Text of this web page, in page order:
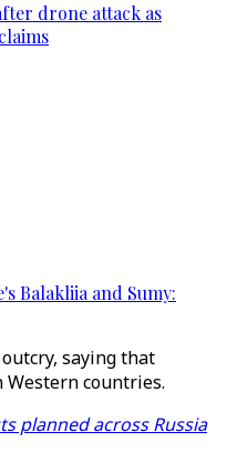
drone attack as
Balakliia and Sumy:
saying that
Western countries.
planned across Russia